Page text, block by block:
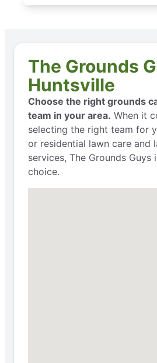
The Grounds
Huntsville
Choose the right grounds
team in your area. When it
selecting the right team for
or residential lawn care and
services, The Grounds Guys
choice.